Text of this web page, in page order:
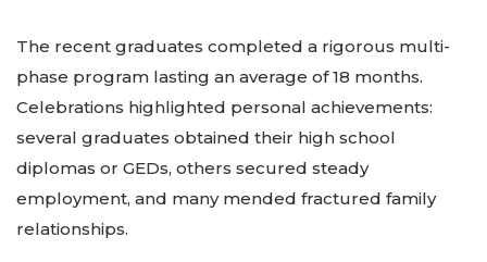
The recent graduates completed a rigorous multi-
phase program lasting an average of 18 months.
Celebrations highlighted personal achievements:
several graduates obtained their high school
diplomas or GEDs, others secured steady
employment, and many mended fractured family
relationships.